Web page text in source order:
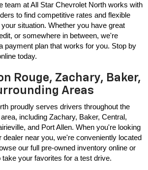
team at All Star Chevrolet North works with
to find competitive rates and flexible
situation. Whether you have great
or somewhere in between, we're
payment plan that works for you. Stop by
today.
Rouge, Zachary, Baker,
Areas
proudly serves drivers throughout the
including Zachary, Baker, Central,
and Port Allen. When you're looking
dealer near you, we're conveniently located
our full pre-owned inventory online or
your favorites for a test drive.